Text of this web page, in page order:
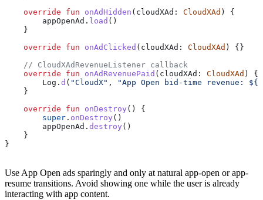
    override
fun onAdHidden (cloudXAd: CloudXAd ) {
        appOpenAd.
load ()
    }
    override
fun onAdClicked (cloudXAd: CloudXAd ) {}
    // CloudXAdRevenueListener callback
    override
fun onAdRevenuePaid (cloudXAd: CloudXAd ) {
        Log.
d ( "CloudX" , "App Open bid-time revenue: ${
    }
    override
fun onDestroy () {
        super
. onDestroy ()
        appOpenAd.
destroy ()
    }
}
Use App Open ads sparingly and only at natural app-open or app-
resume transitions. Avoid showing one while the user is already
interacting with app content.